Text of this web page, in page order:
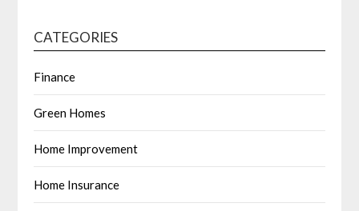
CATEGORIES
Finance
Green Homes
Home Improvement
Home Insurance